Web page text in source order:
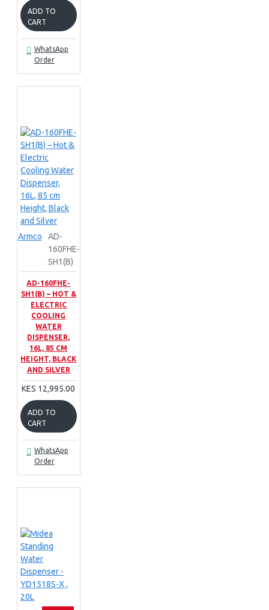
ADD TO
CART
WhatsApp
Order
Armco
AD-
160FHE-
SH1(B)
AD-160FHE-
SH1(B) – HOT &
ELECTRIC
COOLING
WATER
DISPENSER,
16L, 85 CM
HEIGHT, BLACK
AND SILVER
KES 12,995.00
ADD TO
CART
WhatsApp
Order